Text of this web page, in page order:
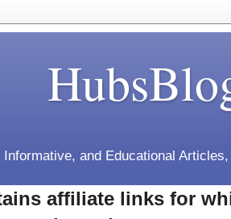
Informative, and Educational
affiliate links for